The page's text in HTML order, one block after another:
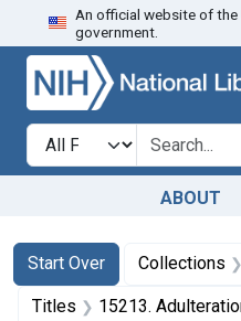
Skip to search
An official website of
government.
Search in
search for
ABOUT
Search
Search
Start Over
You searched for:Collections
Titles 15213. Adulteration of flour.